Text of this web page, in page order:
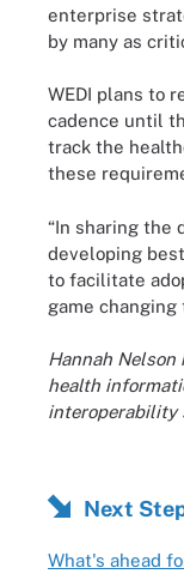
enterprise
by many as
WEDI plans to
cadence until
track the
these
“In sharing the
developing
to facilitate
game changing
Hannah Nelson
health
interoperability
Next
What's ahead